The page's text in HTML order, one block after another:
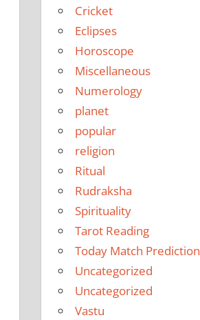
Cricket
Eclipses
Horoscope
Miscellaneous
Numerology
planet
popular
religion
Ritual
Rudraksha
Spirituality
Tarot Reading
Today Match Prediction
Uncategorized
Uncategorized
Vastu